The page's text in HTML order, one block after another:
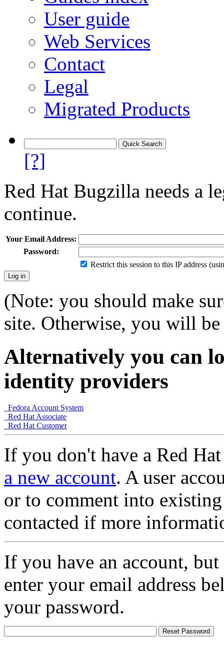
User guide
Web Services
Contact
Legal
Migrated Products
[?]
Red Hat Bugzilla needs a
continue.
Your Email Address:
Password:
Restrict this session to this IP address
(Note: you should make
site. Otherwise, you will
Alternatively you can
identity providers
Fedora Account System
Red Hat Associate
Red Hat Customer
If you don't have a Red
a new account. A user
or to comment into
contacted if more
If you have an account,
enter your email address
your password.